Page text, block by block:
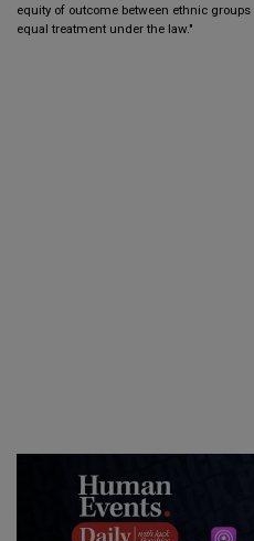
equity of outcome between ethnic
equal treatment under the law."